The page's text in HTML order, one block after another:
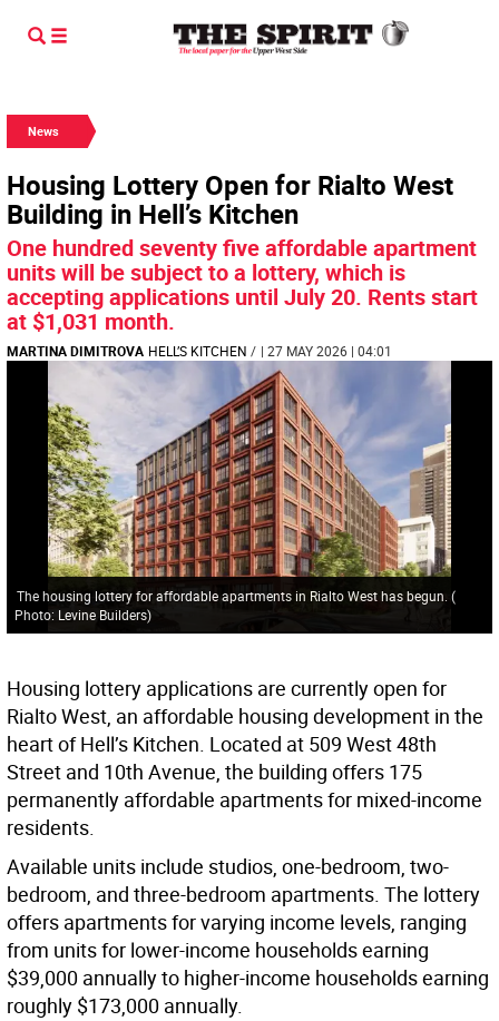
News
Housing Lottery Open for Rialto West
Building in Hell’s Kitchen
One hundred seventy five affordable apartment
units will be subject to a lottery, which is
accepting applications until July 20. Rents start
at $1,031 month.
MARTINA DIMITROVA HELL’S KITCHEN / | 27 MAY 2026 | 04:01
The housing lottery for affordable apartments in Rialto West has begun. (
Photo: Levine Builders)
Housing lottery applications are currently open for
Rialto West, an affordable housing development in the
heart of Hell’s Kitchen. Located at 509 West 48th
Street and 10th Avenue, the building offers 175
permanently affordable apartments for mixed-income
residents.
Available units include studios, one-bedroom, two-
bedroom, and three-bedroom apartments. The lottery
offers apartments for varying income levels, ranging
from units for lower-income households earning
$39,000 annually to higher-income households earning
roughly $173,000 annually.